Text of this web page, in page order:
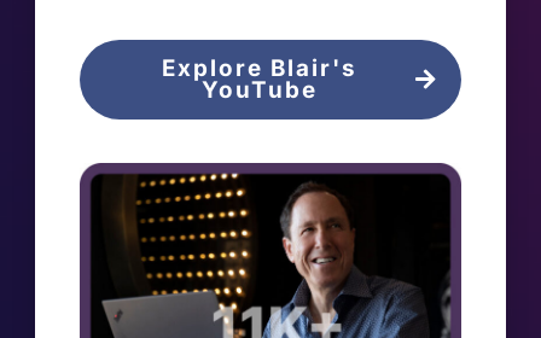
Explore Blair's
YouTube